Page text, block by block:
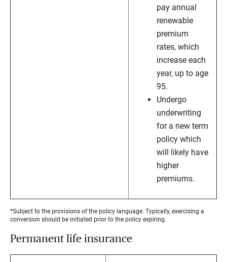
pay annual
renewable
premium
rates, which
increase each
year, up to age
95.
Undergo
underwriting
for a new term
policy which
will likely have
higher
premiums.
*Subject to the provisions of the policy language. Typically, exercising a
conversion should be initiated prior to the policy expiring.
Permanent life insurance